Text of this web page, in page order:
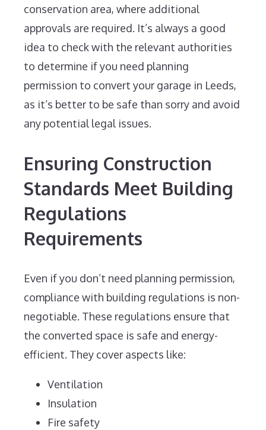
conservation area, where additional
approvals are required. It’s always a good
idea to check with the relevant authorities
to determine if you need planning
permission to convert your garage in Leeds,
as it’s better to be safe than sorry and avoid
any potential legal issues.
Ensuring Construction
Standards Meet Building
Regulations
Requirements
Even if you don’t need planning permission,
compliance with building regulations is non-
negotiable. These regulations ensure that
the converted space is safe and energy-
efficient. They cover aspects like:
Ventilation
Insulation
Fire safety